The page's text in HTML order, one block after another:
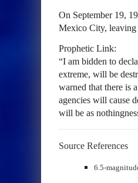
On September 19,
Mexico City, leaving
Prophetic Link:
“I am bidden to
extreme, will be
warned that there is
agencies will cause
will be as
Source References
6.5-